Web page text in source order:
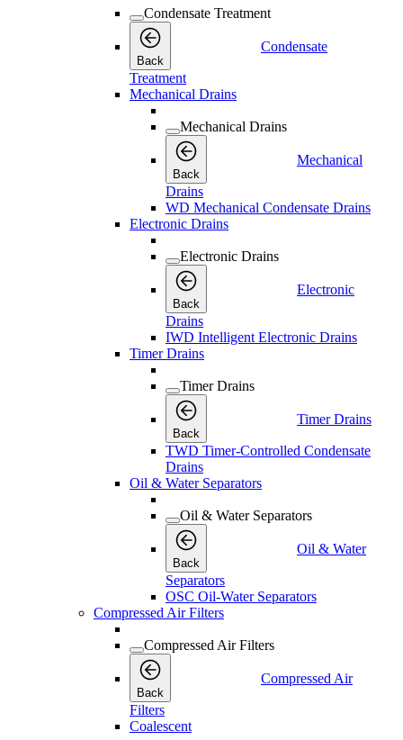
Condensate Treatment
Back
Condensate
Treatment
Mechanical Drains
Mechanical Drains
Back
Mechanical
Drains
WD Mechanical Condensate Drains
Electronic Drains
Electronic Drains
Back
Electronic
Drains
IWD Intelligent Electronic Drains
Timer Drains
Timer Drains
Back
Timer Drains
TWD Timer-Controlled Condensate
Drains
Oil & Water Separators
Oil & Water Separators
Back
Oil & Water
Separators
OSC Oil-Water Separators
Compressed Air Filters
Compressed Air Filters
Back
Compressed Air
Filters
Coalescent